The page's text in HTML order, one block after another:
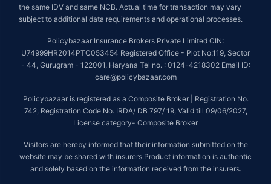
the same IDV and same NCB. Actual time for transaction may vary
subject to additional data requirements and operational processes.
Policybazaar Insurance Brokers Private Limited CIN:
U74999HR2014PTC053454 Registered Office - Plot No.119, Sector
- 44, Gurugram - 122001, Haryana Tel no. : 0124-4218302 Email ID:
care@policybazaar.com
Policybazaar is registered as a Composite Broker | Registration No.
742, Registration Code No. IRDA/ DB 797/ 19, Valid till 09/06/2027,
License category- Composite Broker
Visitors are hereby informed that their information submitted on the
website may be shared with insurers.Product information is authentic
and solely based on the information received from the insurers.